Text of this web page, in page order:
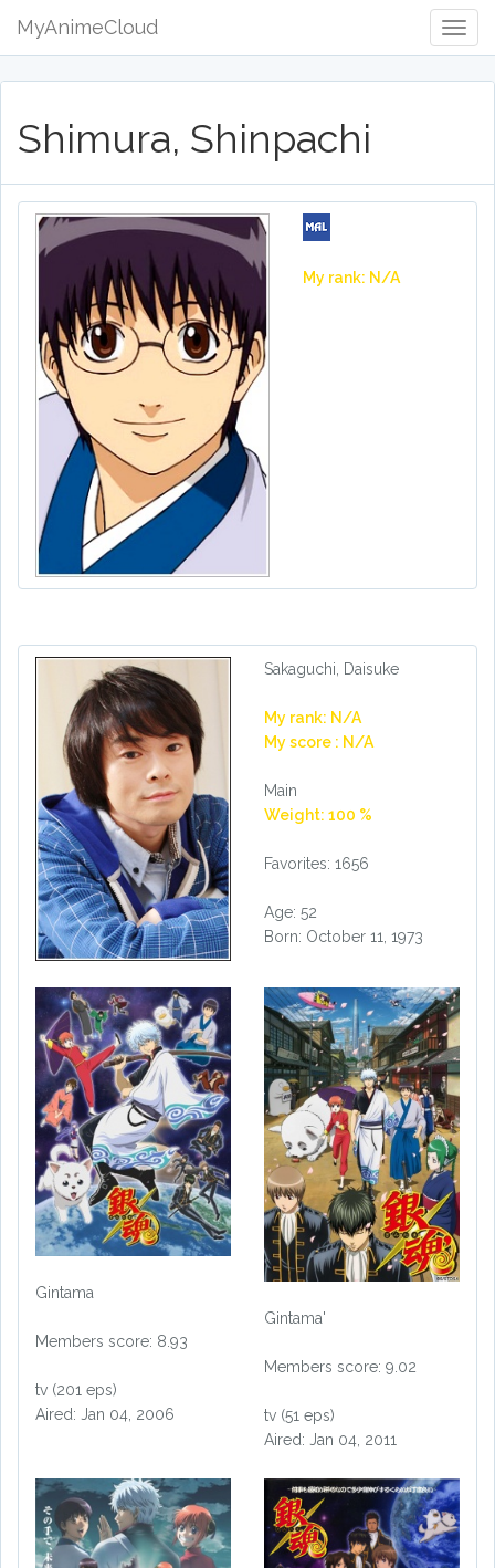
MyAnimeCloud
Shimura, Shinpachi
My rank: N/A
Sakaguchi, Daisuke
My rank: N/A
My score : N/A
Main
Weight: 100 %
Favorites: 1656
Age: 52
Born: October 11, 1973
Gintama
Members score: 8.93
tv (201 eps)
Aired: Jan 04, 2006
Gintama'
Members score: 9.02
tv (51 eps)
Aired: Jan 04, 2011